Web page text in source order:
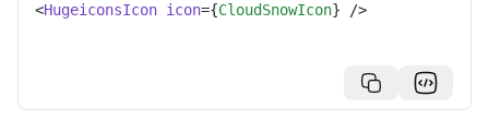
<HugeiconsIcon icon={CloudSnowIcon} />